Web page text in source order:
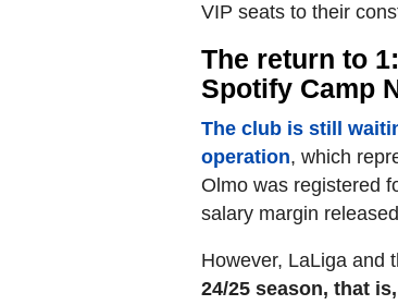
VIP seats to their
The return to
Spotify Camp
The club is still
operation, which
Olmo was registered
salary margin
However, LaLiga and
24/25 season, that